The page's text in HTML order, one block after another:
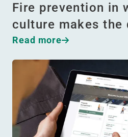
Fire prevention in
culture makes the
Read more